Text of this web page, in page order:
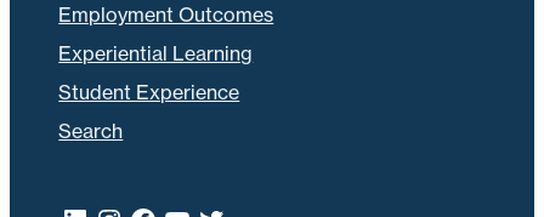
Employment Outcomes
Experiential Learning
Student Experience
Search